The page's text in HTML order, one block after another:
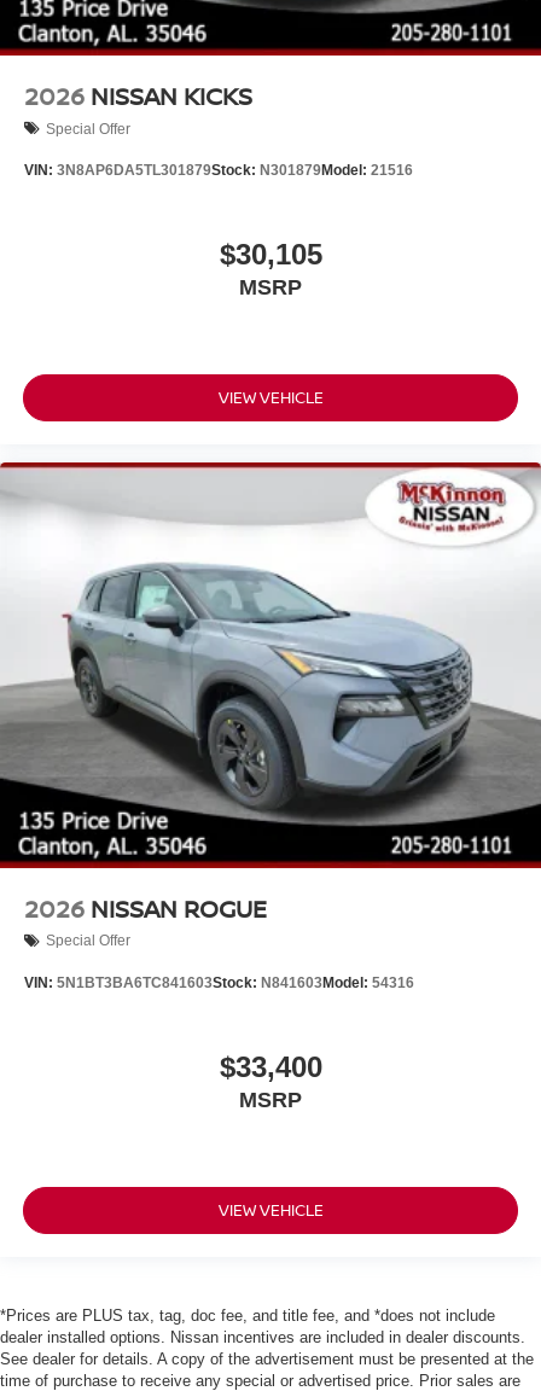
2026 NISSAN KICKS
Special Offer
VIN: 3N8AP6DA5TL301879Stock: N301879Model: 21516
$30,105
MSRP
VIEW VEHICLE
2026 NISSAN ROGUE
Special Offer
VIN: 5N1BT3BA6TC841603Stock: N841603Model: 54316
$33,400
MSRP
VIEW VEHICLE
*Prices are PLUS tax, tag, doc fee, and title fee, and *does not include
dealer installed options. Nissan incentives are included in dealer discounts.
See dealer for details. A copy of the advertisement must be presented at the
time of purchase to receive any special or advertised price. Prior sales are